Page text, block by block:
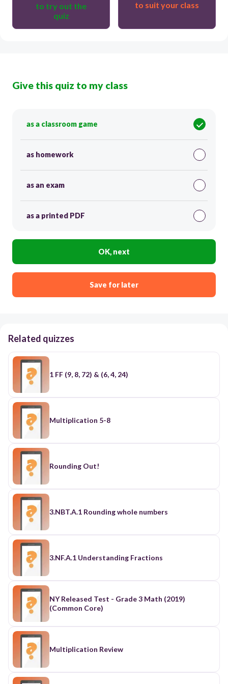
to try out the
quiz
to suit your class
Give this quiz to my class
as a classroom game
as homework
as an exam
as a printed PDF
OK, next
Save for later
Related quizzes
1 FF (9, 8, 72) & (6, 4, 24)
Multiplication 5-8
Rounding Out!
3.NBT.A.1 Rounding whole numbers
3.NF.A.1 Understanding Fractions
NY Released Test - Grade 3 Math (2019)
(Common Core)
Multiplication Review